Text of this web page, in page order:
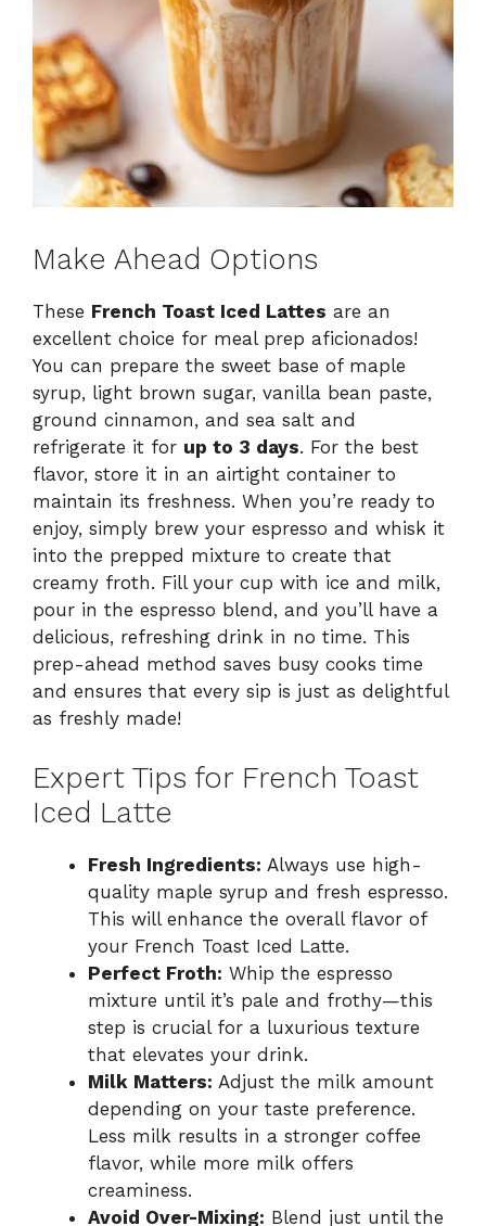
Make Ahead Options
These French Toast Iced Lattes are an
excellent choice for meal prep aficionados!
You can prepare the sweet base of maple
syrup, light brown sugar, vanilla bean paste,
ground cinnamon, and sea salt and
refrigerate it for up to 3 days. For the best
flavor, store it in an airtight container to
maintain its freshness. When you’re ready to
enjoy, simply brew your espresso and whisk it
into the prepped mixture to create that
creamy froth. Fill your cup with ice and milk,
pour in the espresso blend, and you’ll have a
delicious, refreshing drink in no time. This
prep-ahead method saves busy cooks time
and ensures that every sip is just as delightful
as freshly made!
Expert Tips for French Toast
Iced Latte
Fresh Ingredients: Always use high-
quality maple syrup and fresh espresso.
This will enhance the overall flavor of
your French Toast Iced Latte.
Perfect Froth: Whip the espresso
mixture until it’s pale and frothy—this
step is crucial for a luxurious texture
that elevates your drink.
Milk Matters: Adjust the milk amount
depending on your taste preference.
Less milk results in a stronger coffee
flavor, while more milk offers
creaminess.
Avoid Over-Mixing: Blend just until the